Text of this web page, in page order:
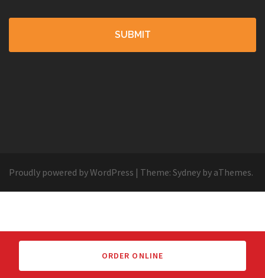
ORDER ONLINE
Proudly powered by WordPress | Theme: Sydney by aThemes.